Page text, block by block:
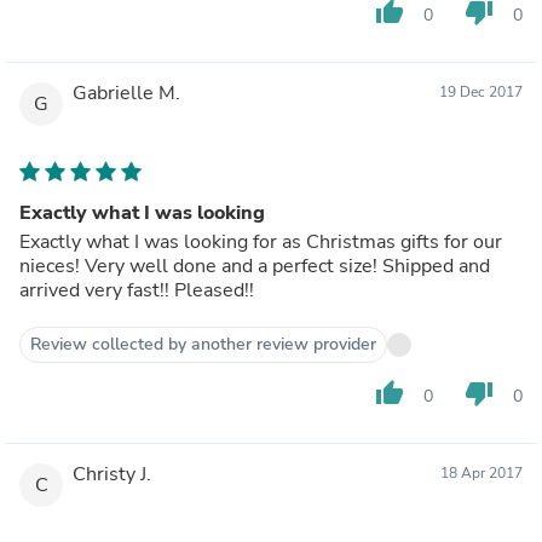
thumb_up 0 thumb_down 0
G Gabrielle M. 19 Dec 2017
Exactly what I was looking
Exactly what I was looking for as Christmas gifts for our
nieces! Very well done and a perfect size! Shipped and
arrived very fast!! Pleased!!
Review collected by another review provider
thumb_up 0 thumb_down 0
C Christy J. 18 Apr 2017